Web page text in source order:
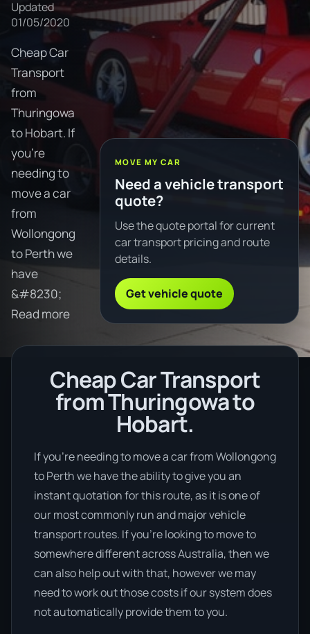
Updated
01/05/2020
Cheap Car
Transport
from
Thuringowa
to Hobart. If
you're
needing to
move a car
from
Wollongong
to Perth we
have
&#8230;
Read more
MOVE MY CAR
Need a vehicle transport
quote?
Use the quote portal for current
car transport pricing and route
details.
Get vehicle quote
Cheap Car Transport
from Thuringowa to
Hobart.
If you’re needing to move a car from Wollongong
to Perth we have the ability to give you an
instant quotation for this route, as it is one of
our most commonly run and major vehicle
transport routes. If you’re looking to move to
somewhere different across Australia, then we
can also help out with that, however we may
need to work out those costs if our system does
not automatically provide them to you.